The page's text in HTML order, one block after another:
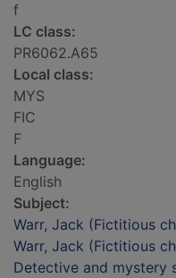
f
LC class:
PR6062.A65
Local class:
MYS
FIC
F
Language:
English
Subject:
Warr, Jack (Fictitious
Warr, Jack (Fictitious
Detective and mystery